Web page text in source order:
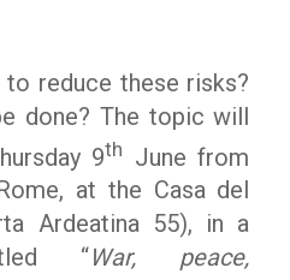
reduce these risks?
done? The topic will
9th
June from
at the Casa del
Ardeatina 55), in a
“War, peace,